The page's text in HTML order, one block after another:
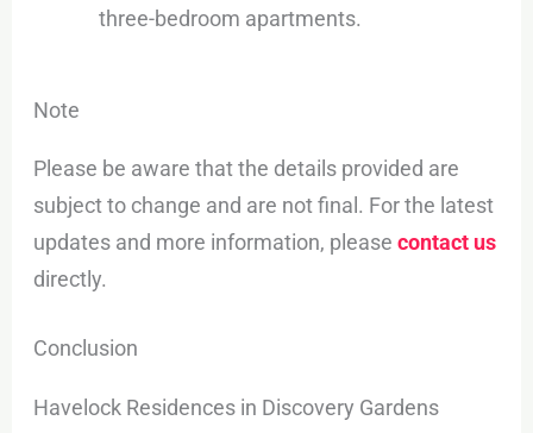
three-bedroom apartments.
Note
Please be aware that the details provided are
subject to change and are not final. For the latest
updates and more information, pleasecontact us
directly.
Conclusion
Havelock Residences in Discovery Gardens